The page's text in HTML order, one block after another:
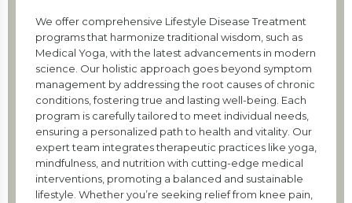
We offer comprehensive Lifestyle Disease Treatment
programs that harmonize traditional wisdom, such as
Medical Yoga, with the latest advancements in modern
science. Our holistic approach goes beyond symptom
management by addressing the root causes of chronic
conditions, fostering true and lasting well-being. Each
program is carefully tailored to meet individual needs,
ensuring a personalized path to health and vitality. Our
expert team integrates therapeutic practices like yoga,
mindfulness, and nutrition with cutting-edge medical
interventions, promoting a balanced and sustainable
lifestyle. Whether you’re seeking relief from knee pain,